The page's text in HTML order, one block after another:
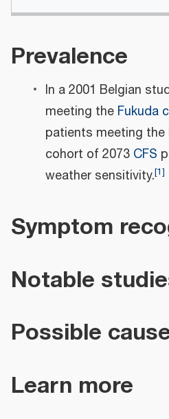
Prevalence
In a 2001 Belgian
meeting the Fukuda
patients meeting the
cohort of 2073 CFS
weather sensitivity.[1]
Symptom
Notable
Possible
Learn more